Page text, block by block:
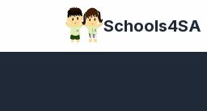
Schools4SA